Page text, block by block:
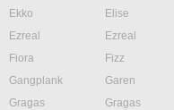
Ekko
Elise
Ezreal
Ezreal
Fiora
Fizz
Gangplank
Garen
Gragas
Gragas